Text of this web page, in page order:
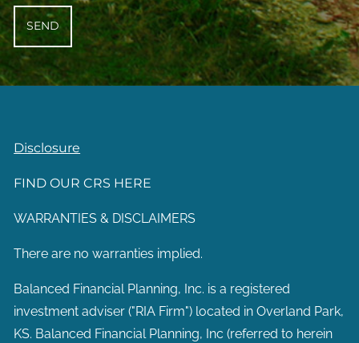
Disclosure
FIND OUR CRS HERE
WARRANTIES & DISCLAIMERS
There are no warranties implied.
Balanced Financial Planning, Inc. is a registered
investment adviser ("RIA Firm") located in Overland Park,
KS. Balanced Financial Planning, Inc (referred to herein